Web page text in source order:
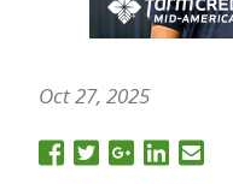
Oct 27, 2025